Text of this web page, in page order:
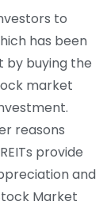
to
has been
by buying the
market
reasons
provide
and
Market